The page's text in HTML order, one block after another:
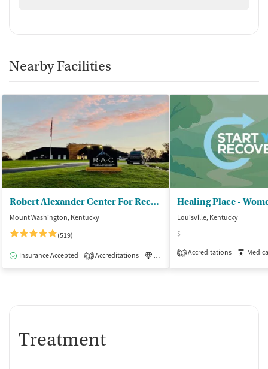
Nearby Facilities
Robert Alexander Center For Recovery
Mount Washington, Kentucky
(519)
Insurance Accepted 1 Accreditations Luxury Medication-Assisted
Healing Place -
Louisville, Kentucky
$
1 Accreditations
Treatment